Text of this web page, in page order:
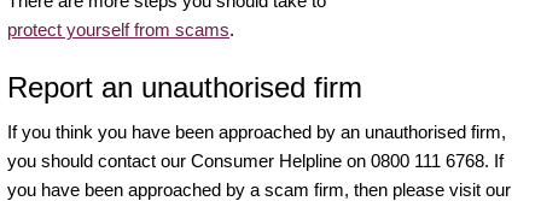
protect yourself from scams.
Report an unauthorised firm
If you think you have been approached by an unauthorised firm,
you should contact our Consumer Helpline on 0800 111 6768. If
you have been approached by a scam firm, then please visit our